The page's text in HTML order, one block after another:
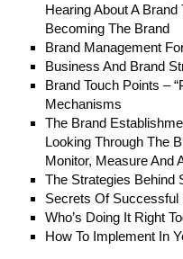
Hearing About A
Becoming The Brand
Brand Management
Business And Brand
Brand Touch Points –
Mechanisms
The Brand
Looking Through The
Monitor, Measure And
The Strategies Behind
Secrets Of Successful
Who’s Doing It Right
How To Implement In